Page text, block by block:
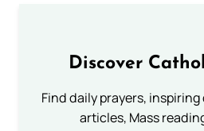
Discover
Find daily prayers,
articles, Mass